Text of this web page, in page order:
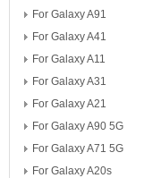
For Galaxy A91
For Galaxy A41
For Galaxy A11
For Galaxy A31
For Galaxy A21
For Galaxy A90 5G
For Galaxy A71 5G
For Galaxy A20s